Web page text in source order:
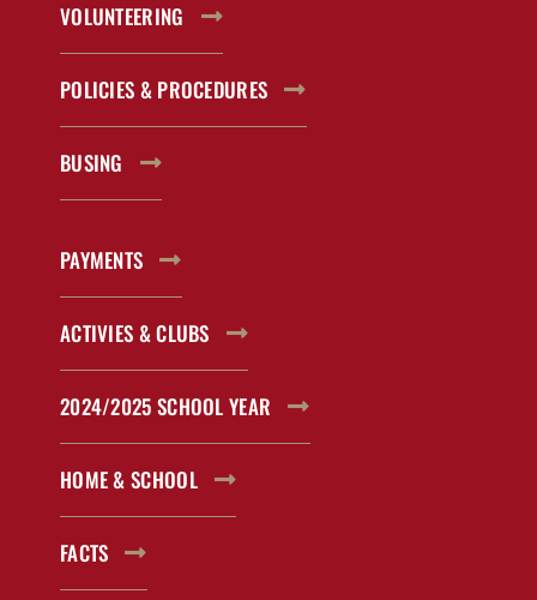
VOLUNTEERING
POLICIES & PROCEDURES
BUSING
PAYMENTS
ACTIVIES & CLUBS
2024/2025 SCHOOL YEAR
HOME & SCHOOL
FACTS